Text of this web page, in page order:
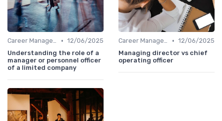
Career Management • 12/06/2025
Understanding the role of a
manager or personnel officer
of a limited company
Career Management • 12/06/2025
Managing director vs chief
operating officer